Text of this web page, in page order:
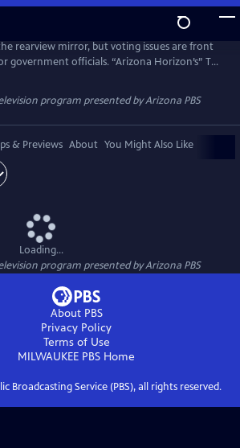
rearview mirror, but voting issues are front
officials. “Arizona Horizon’s” Ted
with panelists who delve into a
why it takes so long to count ballots in
done about it.
program presented byArizona PBS
& Previews About You Might Also Like
Loading...
program presented byArizona PBS
About PBS
Privacy Policy
Terms of Use
MILWAUKEE PBS Home
Broadcasting Service (PBS), all rights reserved.